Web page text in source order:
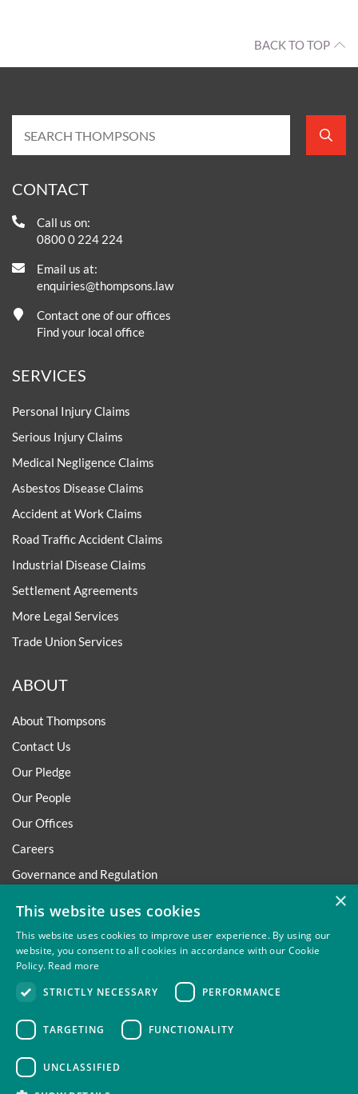
BACK TO TOP
CONTACT
Call us on:
0800 0 224 224
Email us at:
enquiries@thompsons.law
Contact one of our offices
Find your local office
SERVICES
Personal Injury Claims
Serious Injury Claims
Medical Negligence Claims
Asbestos Disease Claims
Accident at Work Claims
Road Traffic Accident Claims
Industrial Disease Claims
Settlement Agreements
More Legal Services
Trade Union Services
ABOUT
About Thompsons
Contact Us
Our Pledge
Our People
Our Offices
Careers
Governance and Regulation
Trafficking Statement
Environmental Policy
Regulatory
Thompsons Solicitors LLP is authorised and regulated by the
×
This website uses cookies
This website uses cookies to improve user experience. By using our
website, you consent to all cookies in accordance with our Cookie
Policy. Read more
STRICTLY NECESSARY
PERFORMANCE
TARGETING FUNCTIONALITY
UNCLASSIFIED